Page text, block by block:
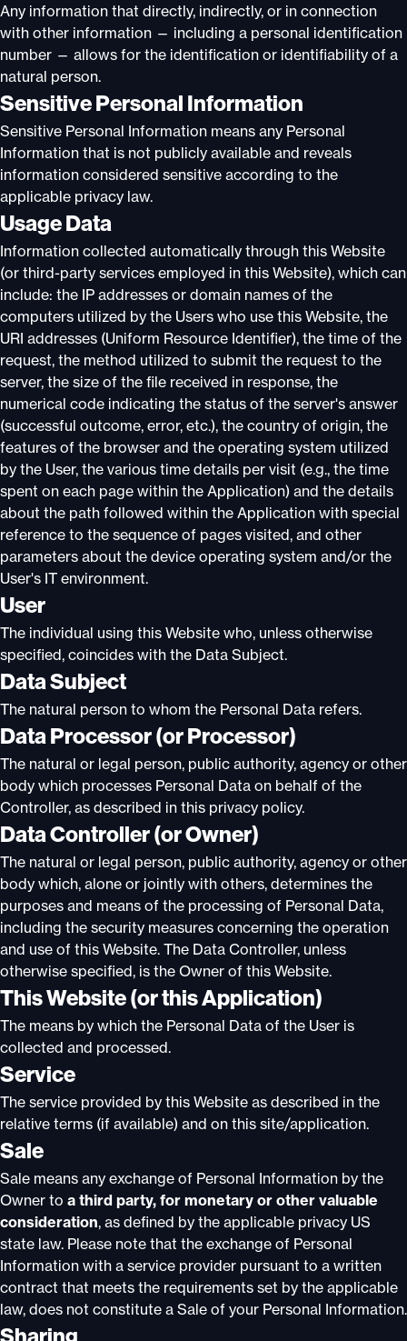
Any information that directly, indirectly, or in connection
with other information — including a personal identification
number — allows for the identification or identifiability of a
natural person.
Sensitive Personal Information
Sensitive Personal Information means any Personal
Information that is not publicly available and reveals
information considered sensitive according to the
applicable privacy law.
Usage Data
Information collected automatically through this Website
(or third-party services employed in this Website), which can
include: the IP addresses or domain names of the
computers utilized by the Users who use this Website, the
URI addresses (Uniform Resource Identifier), the time of the
request, the method utilized to submit the request to the
server, the size of the file received in response, the
numerical code indicating the status of the server's answer
(successful outcome, error, etc.), the country of origin, the
features of the browser and the operating system utilized
by the User, the various time details per visit (e.g., the time
spent on each page within the Application) and the details
about the path followed within the Application with special
reference to the sequence of pages visited, and other
parameters about the device operating system and/or the
User's IT environment.
User
The individual using this Website who, unless otherwise
specified, coincides with the Data Subject.
Data Subject
The natural person to whom the Personal Data refers.
Data Processor (or Processor)
The natural or legal person, public authority, agency or other
body which processes Personal Data on behalf of the
Controller, as described in this privacy policy.
Data Controller (or Owner)
The natural or legal person, public authority, agency or other
body which, alone or jointly with others, determines the
purposes and means of the processing of Personal Data,
including the security measures concerning the operation
and use of this Website. The Data Controller, unless
otherwise specified, is the Owner of this Website.
This Website (or this Application)
The means by which the Personal Data of the User is
collected and processed.
Service
The service provided by this Website as described in the
relative terms (if available) and on this site/application.
Sale
Sale means any exchange of Personal Information by the
Owner to a third party, for monetary or other valuable
consideration, as defined by the applicable privacy US
state law. Please note that the exchange of Personal
Information with a service provider pursuant to a written
contract that meets the requirements set by the applicable
law, does not constitute a Sale of your Personal Information.